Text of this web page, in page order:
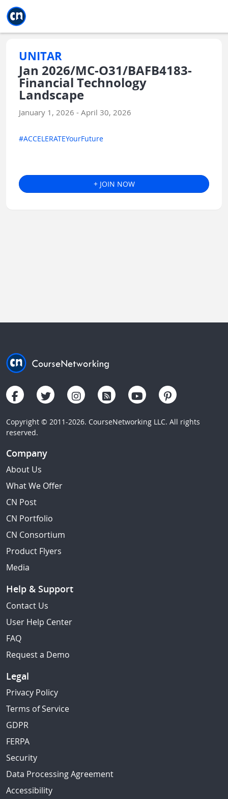
UNITAR
Jan 2026/MC-O31/BAFB4183-
Financial Technology
Landscape
January 1, 2026 - April 30, 2026
#ACCELERATEYourFuture
+ JOIN NOW
Copyright © 2011-2026. CourseNetworking LLC. All rights
reserved.
Company
About Us
What We Offer
CN Post
CN Portfolio
CN Consortium
Product Flyers
Media
Help & Support
Contact Us
User Help Center
FAQ
Request a Demo
Legal
Privacy Policy
Terms of Service
GDPR
FERPA
Security
Data Processing Agreement
Accessibility